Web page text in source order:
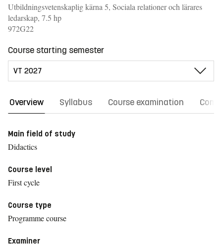
Utbildningsvetenskaplig kärna 5, Sociala relationer och lärares
ledarskap, 7.5 hp
972G22
Course starting semester
Overview Syllabus Course examination
Main field of study
Didactics
Course level
First cycle
Course type
Programme course
Examiner